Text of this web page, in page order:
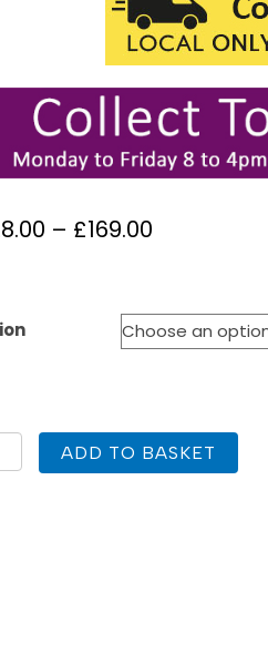
– £169.00
through
ADD TO BASKET